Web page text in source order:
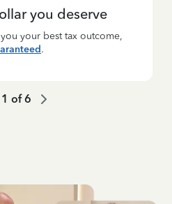
you deserve
your best tax outcome,
.
1 of6